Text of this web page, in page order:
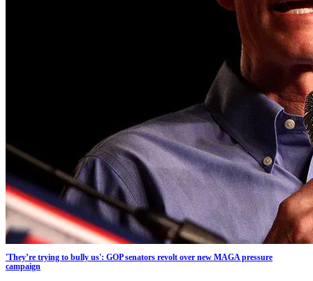
'They’re trying to bully us': GOP senators revolt over new MAGA pressure
campaign